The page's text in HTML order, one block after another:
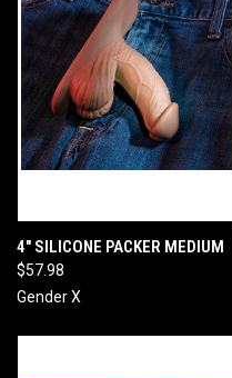
4" SILICONE PACKER MEDIUM
$57.98
Gender X